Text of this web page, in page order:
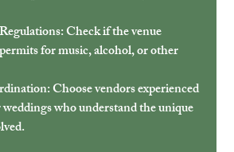
Check if the venue
for music, alcohol, or other
Choose vendors experienced
who understand the unique